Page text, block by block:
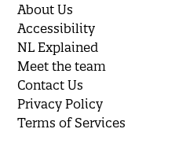
About Us
Accessibility
NL Explained
Meet the team
Contact Us
Privacy Policy
Terms of Services